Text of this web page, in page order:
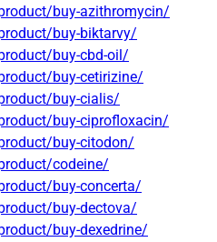
buy-azithromycin/
buy-biktarvy/
buy-cbd-oil/
buy-cetirizine/
buy-cialis/
buy-ciprofloxacin/
buy-citodon/
codeine/
buy-concerta/
buy-dectova/
buy-dexedrine/